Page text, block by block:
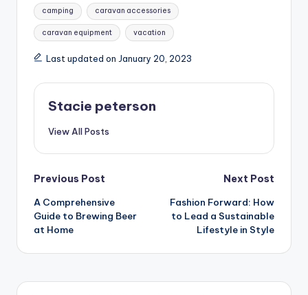
Tags:
camping caravan accessories
caravan equipment vacation
Last updated on January 20, 2023
Stacie peterson
View All Posts
Post
navigation
Previous Post
A Comprehensive
Guide to Brewing Beer
at Home
Next Post
Fashion Forward: How
to Lead a Sustainable
Lifestyle in Style